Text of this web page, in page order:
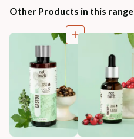
Other Products in this range